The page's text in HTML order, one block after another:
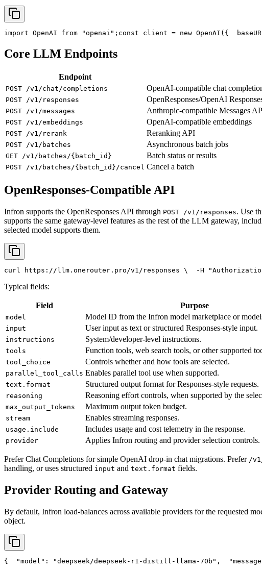
import OpenAI from "openai" ; const client = new OpenAI({
  base
Core LLM Endpoints
Endpoint
POST /v1/chat/completions OpenAI-compatible chat
POST /v1/responses OpenResponses/OpenAI
POST /v1/messages Anthropic-compatible Messages
POST /v1/embeddings OpenAI-compatible embeddings
POST /v1/rerank Reranking API
POST /v1/batches Asynchronous batch jobs
GET /v1/batches/{batch_id} Batch status or results
POST /v1/batches/{batch_id}/cancel Cancel a batch
OpenResponses-Compatible API
Infron supports the OpenResponses API through POST /v1/responses. Use
supports the same gateway-level features as the rest of the LLM gateway,
selected model supports them.
curl https://llm.onerouter.pro/v1/responses \
  -H
Typical fields:
Field Purpose
model Model ID from the Infron model marketplace or
input User input as text or structured Responses-style input.
instructions System/developer-level instructions.
tools Function tools, web search tools, or other supported
tool_choice Controls whether and how tools are selected.
parallel_tool_calls Enables parallel tool use when supported.
text.format Structured output format for Responses-style requests.
reasoning Reasoning effort controls, when supported by the
max_output_tokens Maximum output token budget.
stream Enables streaming responses.
usage.include Includes usage and cost telemetry in the response.
provider Applies Infron routing and provider selection controls.
Prefer Chat Completions for simple OpenAI drop-in chat migrations. Prefer /
handling, or uses structured input and text.format fields.
Provider Routing and Gateway
By default, Infron load-balances across available providers for the requested
object.
{ "model" : "deepseek/deepseek-r1-distill-llama-70b" ,